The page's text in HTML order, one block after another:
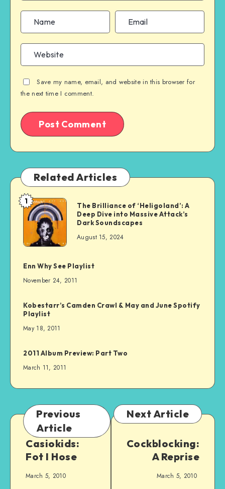
Save my name, email, and website in this browser for
the next time I comment.
Related Articles
1
The Brilliance of ‘Heligoland’: A
Deep Dive into Massive Attack’s
Dark Soundscapes
August 15, 2024
Enn Why See Playlist
November 24, 2011
Kobestarr’s Camden Crawl & May and June Spotify
Playlist
May 18, 2011
2011 Album Preview: Part Two
March 11, 2011
Previous
Article
Casiokids:
Fot I Hose
March 5, 2010
Next Article
Cockblocking:
A Reprise
March 5, 2010